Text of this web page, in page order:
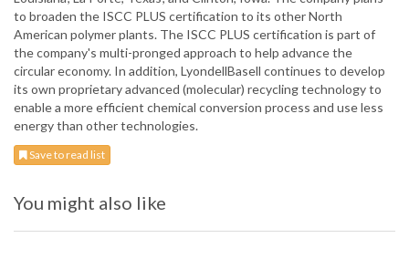
to broaden the ISCC PLUS certification to its other North
American polymer plants. The ISCC PLUS certification is part of
the company's multi-pronged approach to help advance the
circular economy. In addition, LyondellBasell continues to develop
its own proprietary advanced (molecular) recycling technology to
enable a more efficient chemical conversion process and use less
energy than other technologies.
Save to read list
You might also like